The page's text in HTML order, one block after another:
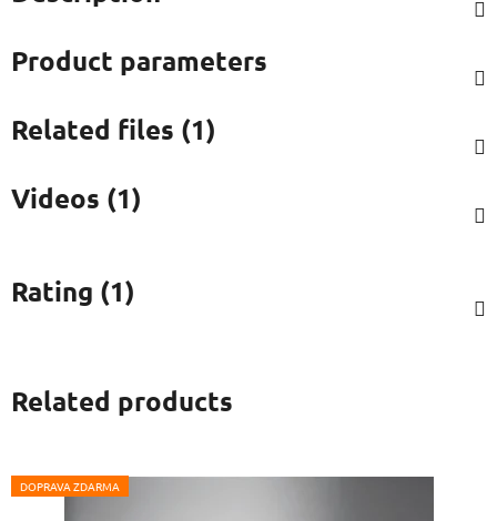
Product parameters
Related files (1)
Videos (1)
Rating (1)
Related products
DOPRAVA ZDARMA